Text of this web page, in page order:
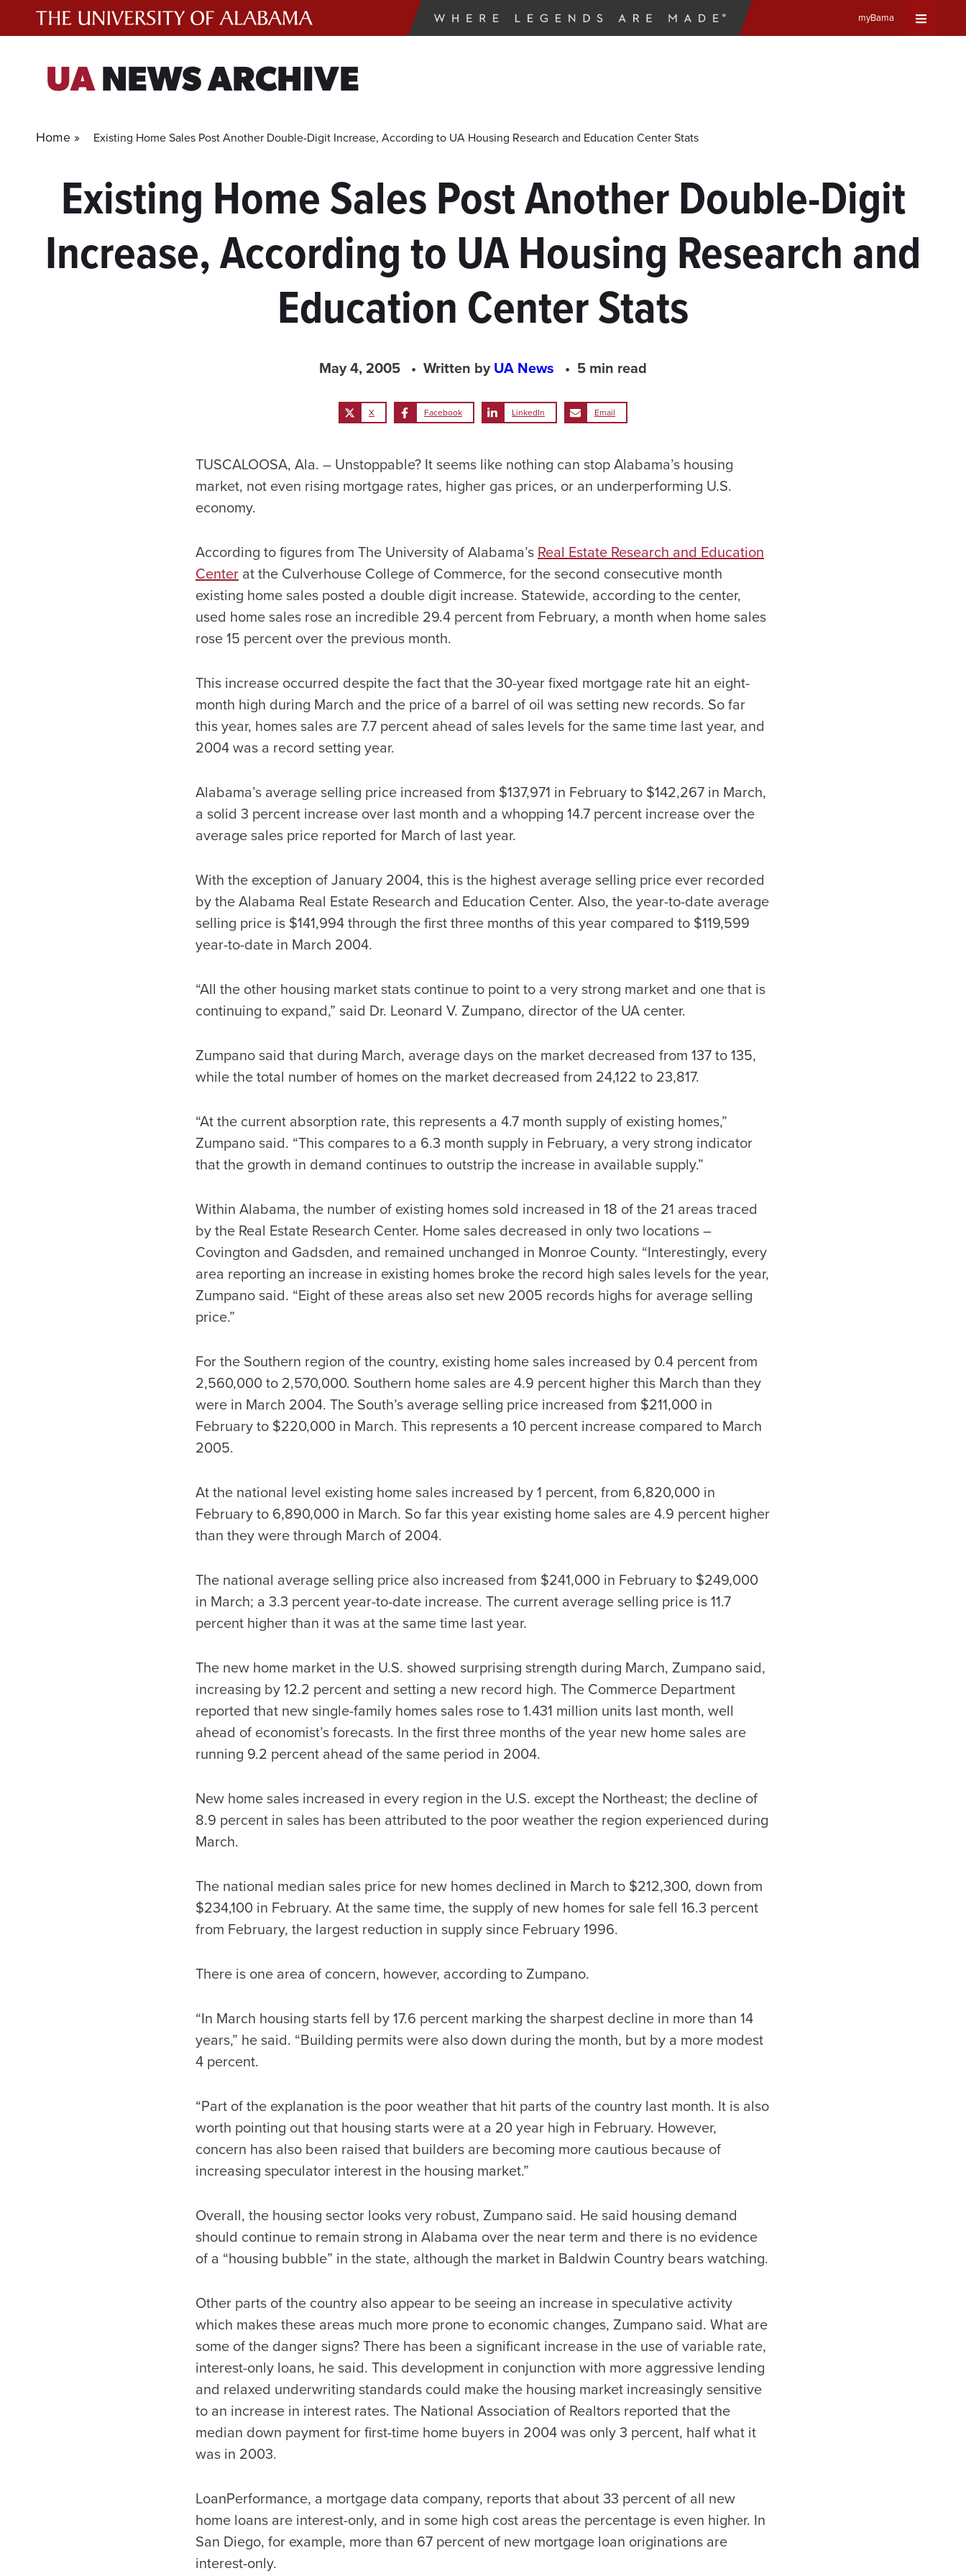
myBama
UANEWS ARCHIVE
Home » Existing Home Sales Post Another Double-Digit Increase, According to UA Housing Research and Education Center Stats
Existing Home Sales Post Another Double-Digit
Increase, According to UA Housing Research and
Education Center Stats
May 4, 2005 Written byUA News 5 min read
X Facebook LinkedIn Email
TUSCALOOSA, Ala. – Unstoppable? It seems like nothing can stop Alabama’s housing
market, not even rising mortgage rates, higher gas prices, or an underperforming U.S.
economy.
According to figures from The University of Alabama’sReal Estate Research and Education
Center at the Culverhouse College of Commerce, for the second consecutive month
existing home sales posted a double digit increase. Statewide, according to the center,
used home sales rose an incredible 29.4 percent from February, a month when home sales
rose 15 percent over the previous month.
This increase occurred despite the fact that the 30-year fixed mortgage rate hit an eight-
month high during March and the price of a barrel of oil was setting new records. So far
this year, homes sales are 7.7 percent ahead of sales levels for the same time last year, and
2004 was a record setting year.
Alabama’s average selling price increased from $137,971 in February to $142,267 in March,
a solid 3 percent increase over last month and a whopping 14.7 percent increase over the
average sales price reported for March of last year.
With the exception of January 2004, this is the highest average selling price ever recorded
by the Alabama Real Estate Research and Education Center. Also, the year-to-date average
selling price is $141,994 through the first three months of this year compared to $119,599
year-to-date in March 2004.
“All the other housing market stats continue to point to a very strong market and one that is
continuing to expand,” said Dr. Leonard V. Zumpano, director of the UA center.
Zumpano said that during March, average days on the market decreased from 137 to 135,
while the total number of homes on the market decreased from 24,122 to 23,817.
“At the current absorption rate, this represents a 4.7 month supply of existing homes,”
Zumpano said. “This compares to a 6.3 month supply in February, a very strong indicator
that the growth in demand continues to outstrip the increase in available supply.”
Within Alabama, the number of existing homes sold increased in 18 of the 21 areas traced
by the Real Estate Research Center. Home sales decreased in only two locations –
Covington and Gadsden, and remained unchanged in Monroe County. “Interestingly, every
area reporting an increase in existing homes broke the record high sales levels for the year,
Zumpano said. “Eight of these areas also set new 2005 records highs for average selling
price.”
For the Southern region of the country, existing home sales increased by 0.4 percent from
2,560,000 to 2,570,000. Southern home sales are 4.9 percent higher this March than they
were in March 2004. The South’s average selling price increased from $211,000 in
February to $220,000 in March. This represents a 10 percent increase compared to March
2005.
At the national level existing home sales increased by 1 percent, from 6,820,000 in
February to 6,890,000 in March. So far this year existing home sales are 4.9 percent higher
than they were through March of 2004.
The national average selling price also increased from $241,000 in February to $249,000
in March; a 3.3 percent year-to-date increase. The current average selling price is 11.7
percent higher than it was at the same time last year.
The new home market in the U.S. showed surprising strength during March, Zumpano said,
increasing by 12.2 percent and setting a new record high. The Commerce Department
reported that new single-family homes sales rose to 1.431 million units last month, well
ahead of economist’s forecasts. In the first three months of the year new home sales are
running 9.2 percent ahead of the same period in 2004.
New home sales increased in every region in the U.S. except the Northeast; the decline of
8.9 percent in sales has been attributed to the poor weather the region experienced during
March.
The national median sales price for new homes declined in March to $212,300, down from
$234,100 in February. At the same time, the supply of new homes for sale fell 16.3 percent
from February, the largest reduction in supply since February 1996.
There is one area of concern, however, according to Zumpano.
“In March housing starts fell by 17.6 percent marking the sharpest decline in more than 14
years,” he said. “Building permits were also down during the month, but by a more modest
4 percent.
“Part of the explanation is the poor weather that hit parts of the country last month. It is also
worth pointing out that housing starts were at a 20 year high in February. However,
concern has also been raised that builders are becoming more cautious because of
increasing speculator interest in the housing market.”
Overall, the housing sector looks very robust, Zumpano said. He said housing demand
should continue to remain strong in Alabama over the near term and there is no evidence
of a “housing bubble” in the state, although the market in Baldwin Country bears watching.
Other parts of the country also appear to be seeing an increase in speculative activity
which makes these areas much more prone to economic changes, Zumpano said. What are
some of the danger signs? There has been a significant increase in the use of variable rate,
interest-only loans, he said. This development in conjunction with more aggressive lending
and relaxed underwriting standards could make the housing market increasingly sensitive
to an increase in interest rates. The National Association of Realtors reported that the
median down payment for first-time home buyers in 2004 was only 3 percent, half what it
was in 2003.
LoanPerformance, a mortgage data company, reports that about 33 percent of all new
home loans are interest-only, and in some high cost areas the percentage is even higher. In
San Diego, for example, more than 67 percent of new mortgage loan originations are
interest-only.